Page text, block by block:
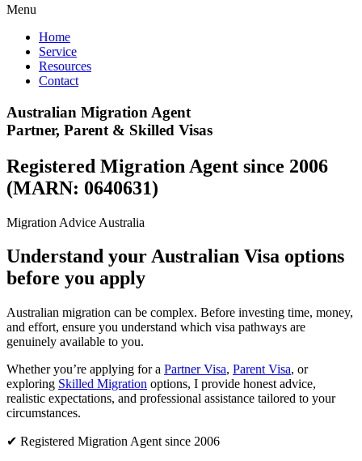
Menu
Home
Service
Resources
Contact
Australian Migration Agent
Partner, Parent & Skilled Visas
Registered Migration Agent since 2006
(MARN: 0640631)
Migration Advice Australia
Understand your Australian Visa options
before you apply
Australian migration can be complex. Before investing time, money,
and effort, ensure you understand which visa pathways are
genuinely available to you.
Whether you’re applying for a Partner Visa, Parent Visa, or
exploring Skilled Migration options, I provide honest advice,
realistic expectations, and professional assistance tailored to your
circumstances.
✔ Registered Migration Agent since 2006